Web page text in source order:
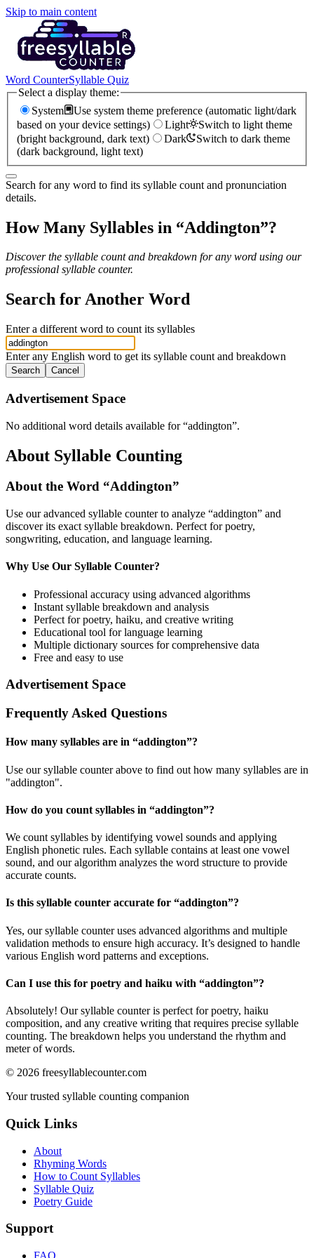
Skip to main content
Word CounterSyllable Quiz
Select a display theme:
System
Use system theme preference (automatic light/dark
based on your device settings)
Light
Switch to light theme
(bright background, dark text)
Dark
Switch to dark theme
(dark background, light text)
Search for any word to find its syllable count and pronunciation
details.
How Many Syllables in “Addington”?
Discover the syllable count and breakdown for any word using our
professional syllable counter.
Search for Another Word
Enter a different word to count its syllables
Enter any English word to get its syllable count and breakdown
Search Cancel
Advertisement Space
No additional word details available for “addington”.
About Syllable Counting
About the Word “Addington”
Use our advanced syllable counter to analyze “addington” and
discover its exact syllable breakdown. Perfect for poetry,
songwriting, education, and language learning.
Why Use Our Syllable Counter?
Professional accuracy using advanced algorithms
Instant syllable breakdown and analysis
Perfect for poetry, haiku, and creative writing
Educational tool for language learning
Multiple dictionary sources for comprehensive data
Free and easy to use
Advertisement Space
Frequently Asked Questions
How many syllables are in “addington”?
Use our syllable counter above to find out how many syllables are in
"addington".
How do you count syllables in “addington”?
We count syllables by identifying vowel sounds and applying
English phonetic rules. Each syllable contains at least one vowel
sound, and our algorithm analyzes the word structure to provide
accurate counts.
Is this syllable counter accurate for “addington”?
Yes, our syllable counter uses advanced algorithms and multiple
validation methods to ensure high accuracy. It’s designed to handle
various English word patterns and exceptions.
Can I use this for poetry and haiku with “addington”?
Absolutely! Our syllable counter is perfect for poetry, haiku
composition, and any creative writing that requires precise syllable
counting. The breakdown helps you understand the rhythm and
meter of words.
© 2026 freesyllablecounter.com
Your trusted syllable counting companion
Quick Links
About
Rhyming Words
How to Count Syllables
Syllable Quiz
Poetry Guide
Support